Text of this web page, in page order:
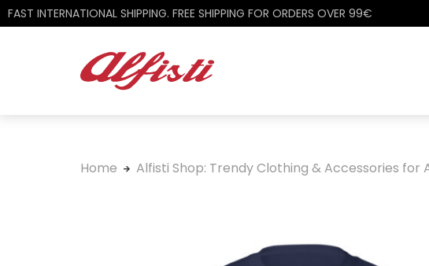
FAST INTERNATIONAL SHIPPING. FREE SHIPPING FOR ORDERS OVER 99€
Home Alfisti Shop: Trendy Clothing & Accessories for